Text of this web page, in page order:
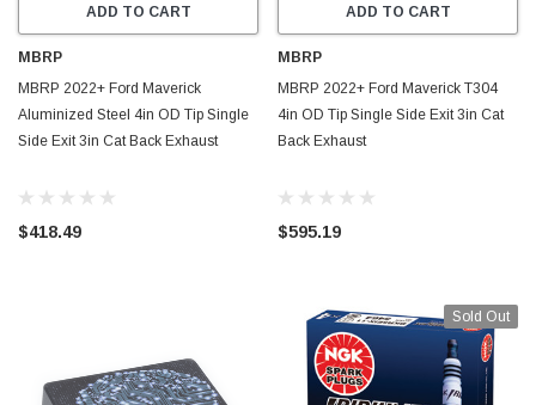
ADD TO CART
MBRP
MBRP 2022+ Ford Maverick
Aluminized Steel 4in OD Tip Single
Side Exit 3in Cat Back Exhaust
$418.49
ADD TO CART
MBRP
MBRP 2022+ Ford Maverick T304
4in OD Tip Single Side Exit 3in Cat
Back Exhaust
$595.19
Sold Out